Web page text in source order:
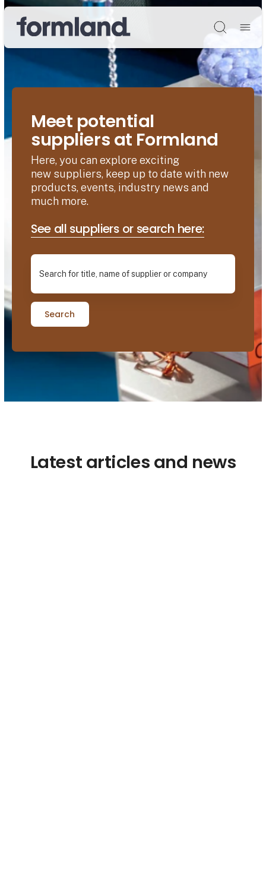
Søg
Meet potential
suppliers at Formland
Here, you can explore exciting
new suppliers, keep up to date with new
products, events, industry news and
much more.
See all suppliers or search here:
Search
Latest articles and news